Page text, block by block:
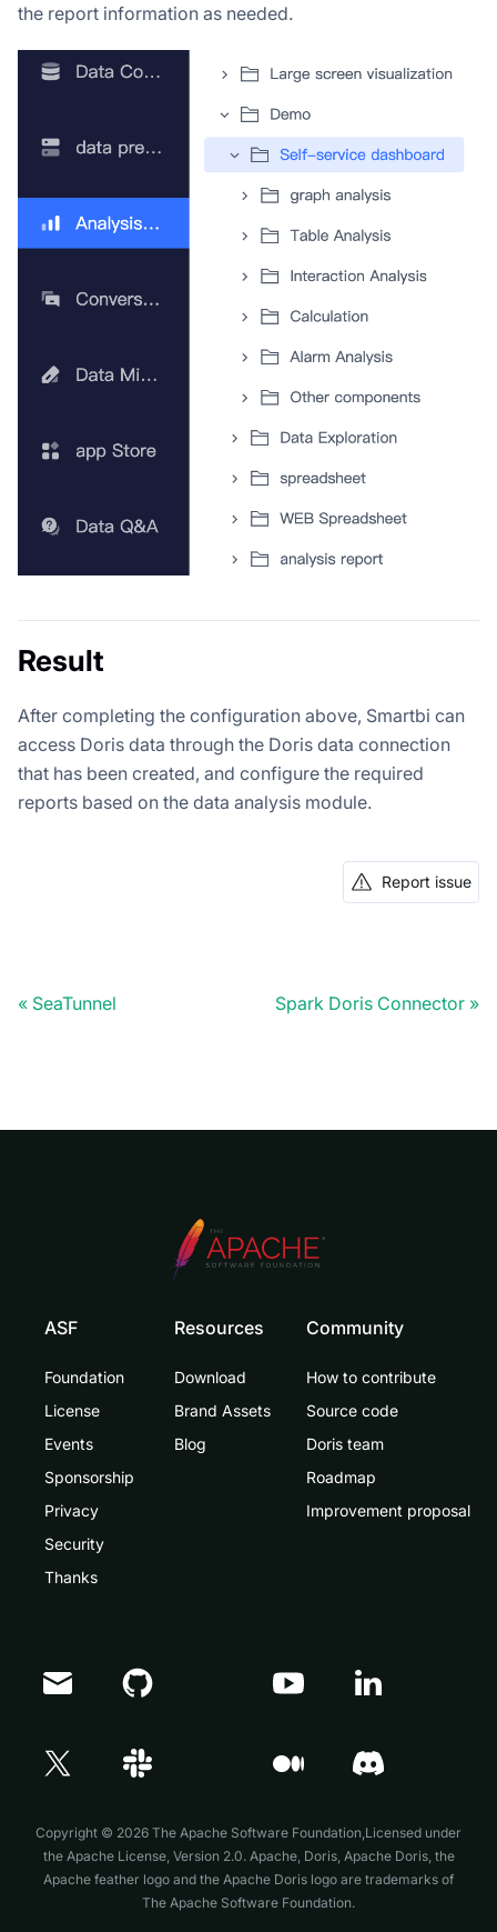
the report information as needed.
Result
After completing the configuration above, Smartbi can
access Doris data through the Doris data connection
that has been created, and configure the required
reports based on the data analysis module.
Report issue
SeaTunnel Spark Doris Connector
ASF
Foundation
License
Events
Sponsorship
Privacy
Security
Thanks
Resources
Download
Brand Assets
Blog
Community
How to contribute
Source code
Doris team
Roadmap
Improvement proposal
Copyright © 2026 The Apache Software Foundation,Licensed under
the Apache License, Version 2.0. Apache, Doris, Apache Doris, the
Apache feather logo and the Apache Doris logo are trademarks of
The Apache Software Foundation.
Doris Summit 26